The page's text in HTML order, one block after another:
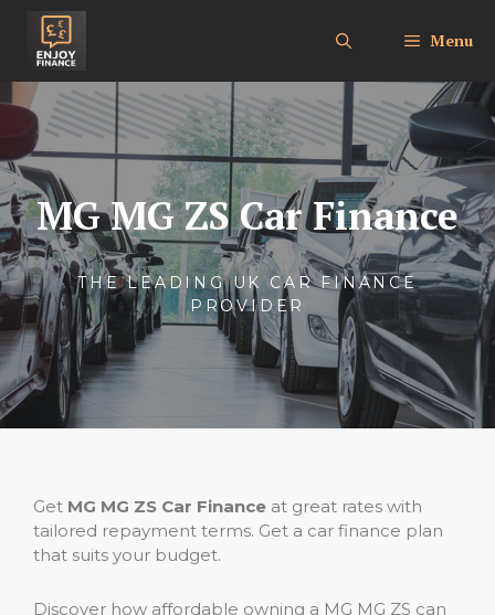
content
Menu
MG MG ZS Car Finance
THE LEADING UK CAR FINANCE
PROVIDER
Get MG MG ZS Car Finance at great rates with
tailored repayment terms. Get a car finance plan
that suits your budget.
Discover how affordable owning a MG MG ZS can